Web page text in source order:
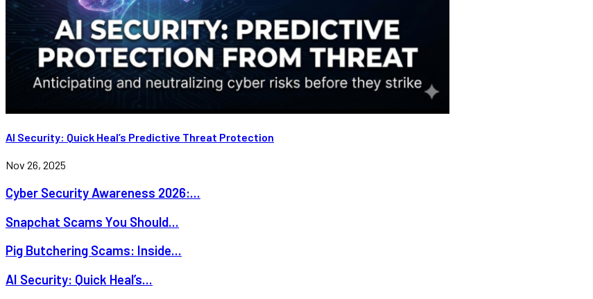
AI Security: Quick Heal’s Predictive Threat Protection
Nov 26, 2025
Cyber Security Awareness 2026:...
Snapchat Scams You Should...
Pig Butchering Scams: Inside...
AI Security: Quick Heal’s...